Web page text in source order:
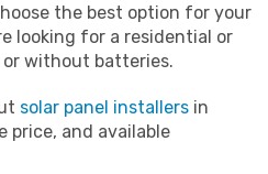
the best option for your
looking for a residential or
without batteries.
solar panel installers in
price, and available